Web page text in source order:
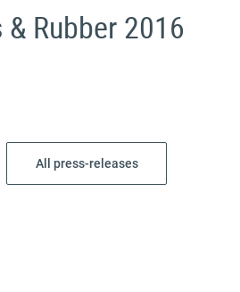
Rubber 2016
All press-releases